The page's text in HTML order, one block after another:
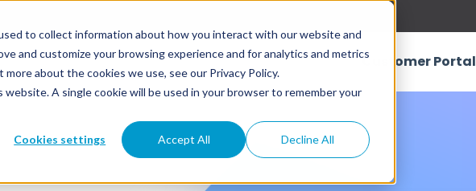
to collect information about how you interact with our website and
and customize your browsing experience and for analytics and metrics
about the cookies we use, see our Privacy Policy.
A single cookie will be used in your browser to remember your
Cookies settings Accept All Decline All
Customer Portal